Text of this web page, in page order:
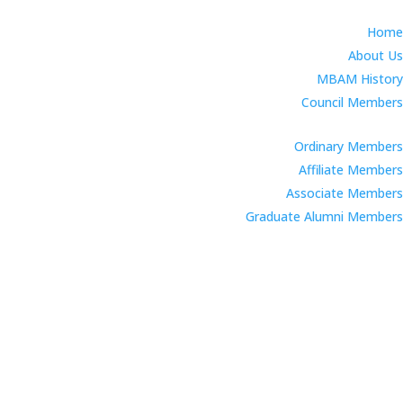
Home
About Us
MBAM History
Council Members
Ordinary Members
Affiliate Members
Associate Members
Graduate Alumni Members